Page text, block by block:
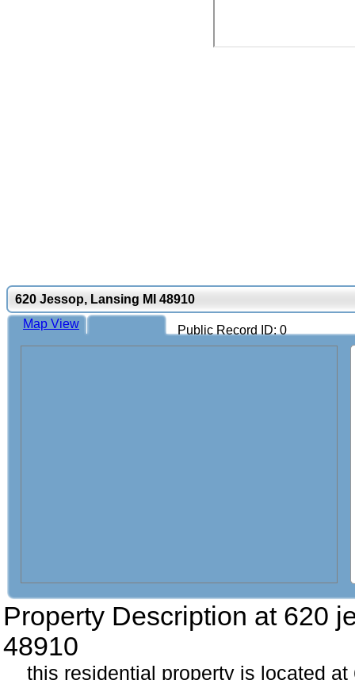
620 Jessop, Lansing MI 48910
Public Record ID: 0
Map View
Property Description at 620
48910
this residential property is located